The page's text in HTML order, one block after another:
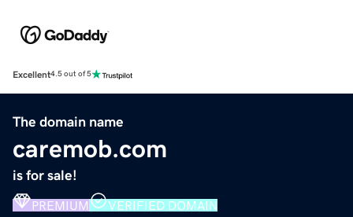
Excellent4.5 out of 5
The domain name
caremob.com
is for sale!
PREMIUM VERIFIED DOMAIN